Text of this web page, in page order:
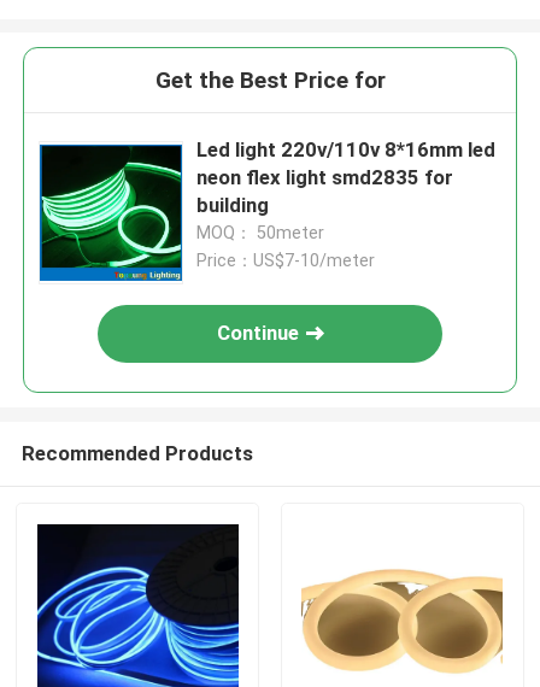
Get the Best Price for
Led light 220v/110v 8*16mm led
neon flex light smd2835 for
building
MOQ： 50meter
Price：US$7-10/meter
Continue
Recommended Products